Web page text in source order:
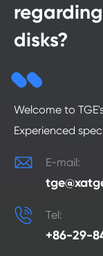
disks?
Welcome to
Experienced
 E-mail:
 Tel:
+86-29-